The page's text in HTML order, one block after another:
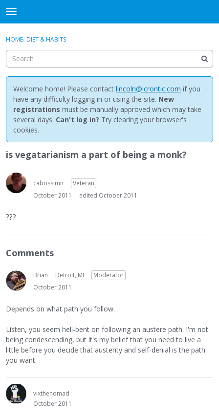
t
o
g
e
m
e
n
u
Discussions
Activity
Best Of...
Sign In · Register
HOME› DIET & HABITS
Welcome home! Please contact lincoln@icrontic.com if you
have any difficulty logging in or using the site. New
registrations must be manually approved which may take
several days. Can't log in? Try clearing your browser's
cookies.
is vegatarianism a part of being a monk?
cabossimn
Veteran
October 2011
edited October 2011
???
Comments
Brian Detroit, MI
Moderator
October 2011
Depends on what path you follow.
Listen, you seem hell-bent on following an austere path. I'm not
being condescending, but it's my belief that you need to live a
little before you decide that austerity and self-denial is the path
you want.
vixthenomad
October 2011